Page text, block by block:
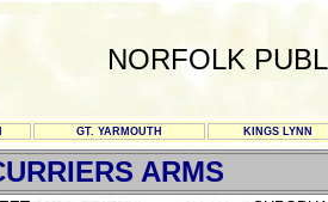
NORFOLK
GT. YARMOUTH KINGS LYNN
ARMS